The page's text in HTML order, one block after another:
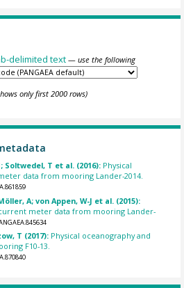
delimited text — use the following
only first 2000 rows)
Soltwedel, T et al. (2016): Physical
data from mooring Lander-2014.
A; von Appen, W-J et al. (2015):
meter data from mooring Lander-
T (2017): Physical oceanography and
F10-13.